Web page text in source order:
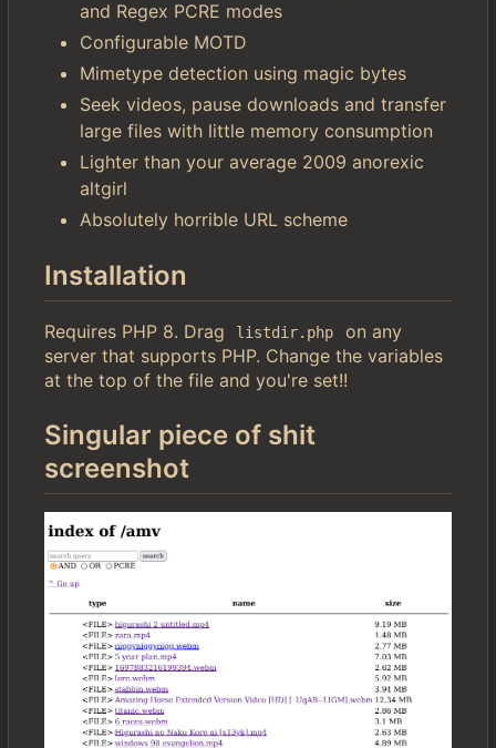
and Regex PCRE modes
Configurable MOTD
Mimetype detection using magic bytes
Seek videos, pause downloads and transfer
large files with little memory consumption
Lighter than your average 2009 anorexic
altgirl
Absolutely horrible URL scheme
Installation
Requires PHP 8. Drag listdir.php
on any
server that supports PHP. Change the variables
at the top of the file and you're set!!
Singular piece of shit
screenshot